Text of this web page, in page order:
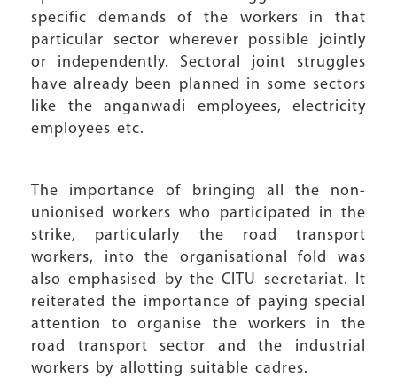
specific demands of the workers in that
particular sector wherever possible jointly
or independently. Sectoral joint struggles
have already been planned in some sectors
like the anganwadi employees, electricity
employees etc.
The importance of bringing all the non-
unionised workers who participated in the
strike, particularly the road transport
workers, into the organisational fold was
also emphasised by the CITU secretariat. It
reiterated the importance of paying special
attention to organise the workers in the
road transport sector and the industrial
workers by allotting suitable cadres.